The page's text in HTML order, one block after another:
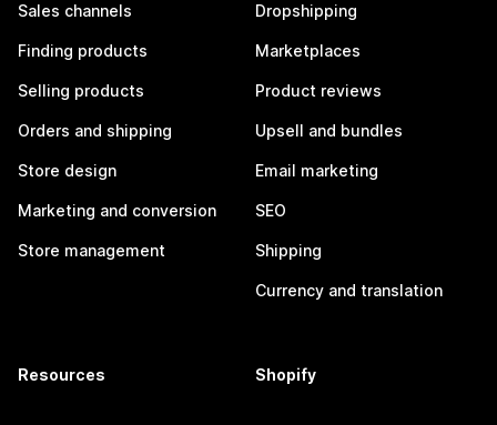
Sales channels
Finding products
Selling products
Orders and shipping
Store design
Marketing and conversion
Store management
Dropshipping
Marketplaces
Product reviews
Upsell and bundles
Email marketing
SEO
Shipping
Currency and translation
Resources Shopify